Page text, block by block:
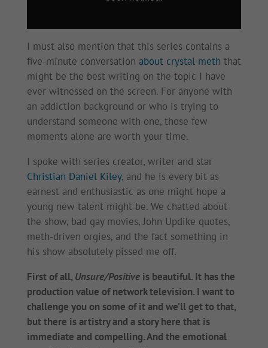
I must also mention that this series contains a
five-minute conversation about crystal meth that
might be the best writing on the topic I have
ever witnessed on the screen. For anyone with
an addiction background or who is trying to
understand someone with one, those few
moments alone are worth your time.
I spoke with series creator, writer and star
Christian Daniel Kiley, and he is every bit as
earnest and enthusiastic as one might hope a
young new talent might be. We chatted about
the show, bad gay movies, John Updike quotes,
meth-driven orgies, and the fact something in
his show absolutely pissed me off.
First of all,Unsure/Positiveis beautiful. It has the
production value of network television. I want to
challenge you on some of it and we’ll get to that,
but there is artistry and a story here that is
immediate and compelling. And the emotional